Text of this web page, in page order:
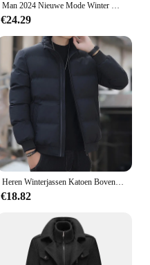
Man 2024 Nieuwe Mode Winter Warme Dikke Katoenen Kleding Met Toegevoegde Fluwelen Effen Kleur Casual En Comfortabele Jas
€24.29
Heren Winterjassen Katoen Bovenkleding Kleding 2023 Nieuwe Parka Jas Mannen Windjack Dikke Warme Mannelijke M-5XL
€18.82